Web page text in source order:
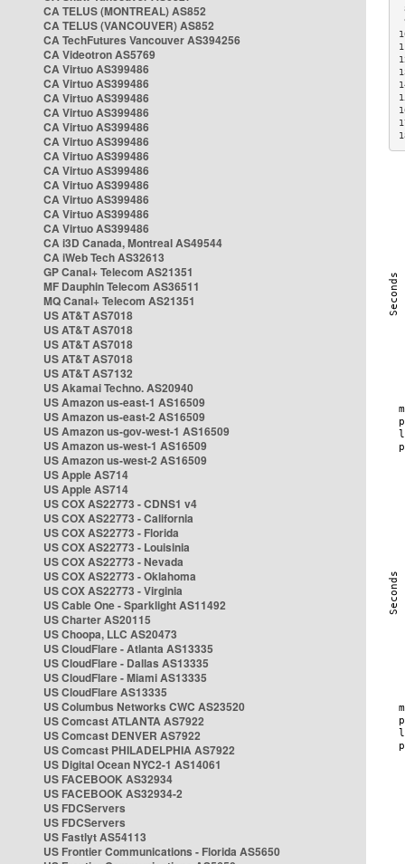
CA TELUS (MONTREAL) AS852
CA TELUS (VANCOUVER) AS852
CA TechFutures Vancouver AS394256
CA Videotron AS5769
CA Virtuo AS399486
CA Virtuo AS399486
CA Virtuo AS399486
CA Virtuo AS399486
CA Virtuo AS399486
CA Virtuo AS399486
CA Virtuo AS399486
CA Virtuo AS399486
CA Virtuo AS399486
CA Virtuo AS399486
CA Virtuo AS399486
CA Virtuo AS399486
CA i3D Canada, Montreal AS49544
CA iWeb Tech AS32613
GP Canal+ Telecom AS21351
MF Dauphin Telecom AS36511
MQ Canal+ Telecom AS21351
US AT&T AS7018
US AT&T AS7018
US AT&T AS7018
US AT&T AS7018
US AT&T AS7132
US Akamai Techno. AS20940
US Amazon us-east-1 AS16509
US Amazon us-east-2 AS16509
US Amazon us-gov-west-1 AS16509
US Amazon us-west-1 AS16509
US Amazon us-west-2 AS16509
US Apple AS714
US Apple AS714
US COX AS22773 - CDNS1 v4
US COX AS22773 - California
US COX AS22773 - Florida
US COX AS22773 - Louisinia
US COX AS22773 - Nevada
US COX AS22773 - Oklahoma
US COX AS22773 - Virginia
US Cable One - Sparklight AS11492
US Charter AS20115
US Choopa, LLC AS20473
US CloudFlare - Atlanta AS13335
US CloudFlare - Dallas AS13335
US CloudFlare - Miami AS13335
US CloudFlare AS13335
US Columbus Networks CWC AS23520
US Comcast ATLANTA AS7922
US Comcast DENVER AS7922
US Comcast PHILADELPHIA AS7922
US Digital Ocean NYC2-1 AS14061
US FACEBOOK AS32934
US FACEBOOK AS32934-2
US FDCServers
US FDCServers
US Fastlyt AS54113
US Frontier Communications - Florida AS5650